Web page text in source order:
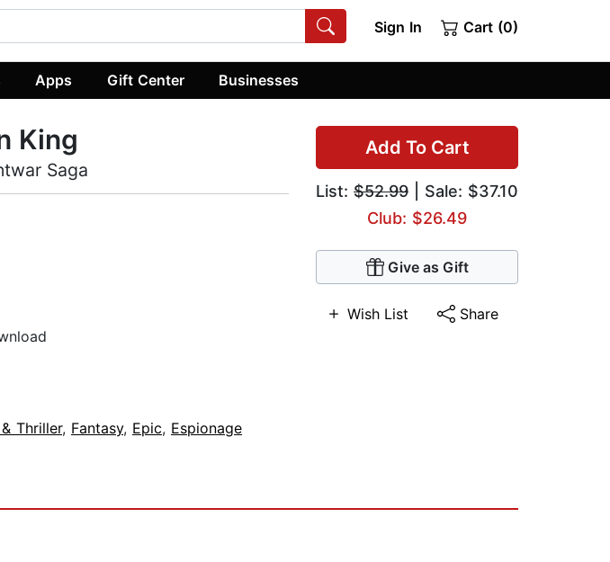
Sign In Cart (0)
Apps Gift Center Businesses
Add To Cart
List: $52.99 | Sale: $37.10
Club: $26.49
Give as Gift
Wish List Share
King
Saga
Thriller, Fantasy, Epic, Espionage